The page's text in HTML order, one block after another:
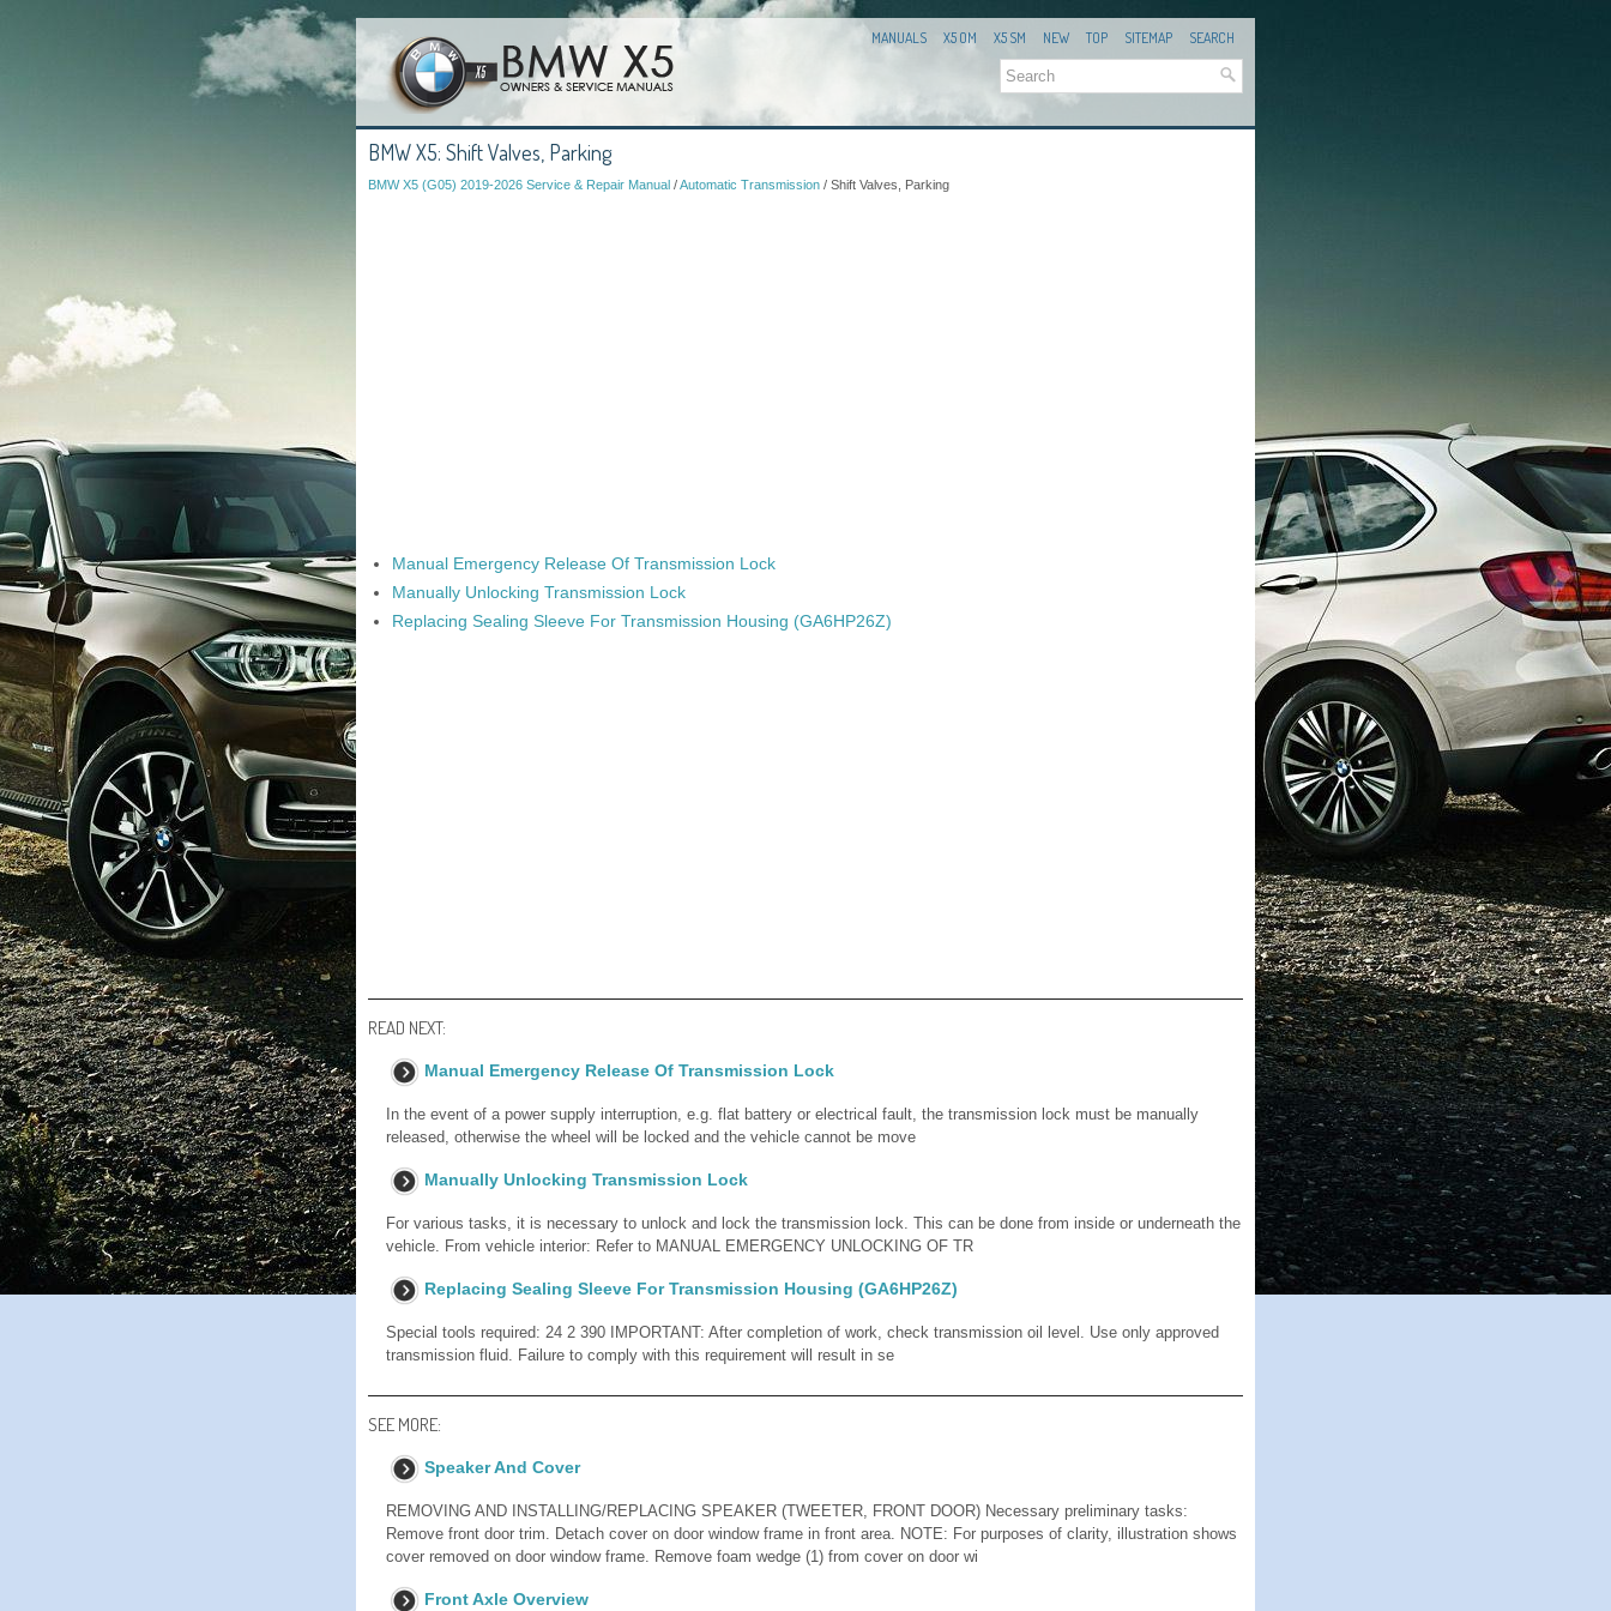
MANUALS X5 OM X5 SM NEW TOP SITEMAP SEARCH
BMW X5: Shift Valves, Parking
BMW X5 (G05) 2019-2026 Service & Repair Manual /Automatic Transmission / Shift Valves, Parking
Manual Emergency Release Of Transmission Lock
Manually Unlocking Transmission Lock
Replacing Sealing Sleeve For Transmission Housing (GA6HP26Z)
READ NEXT:
Manual Emergency Release Of Transmission Lock
In the event of a power supply interruption, e.g. flat battery or electrical fault, the transmission lock must be manually
released, otherwise the wheel will be locked and the vehicle cannot be move
Manually Unlocking Transmission Lock
For various tasks, it is necessary to unlock and lock the transmission lock. This can be done from inside or underneath the
vehicle. From vehicle interior: Refer to MANUAL EMERGENCY UNLOCKING OF TR
Replacing Sealing Sleeve For Transmission Housing (GA6HP26Z)
Special tools required: 24 2 390 IMPORTANT: After completion of work, check transmission oil level. Use only approved
transmission fluid. Failure to comply with this requirement will result in se
SEE MORE:
Speaker And Cover
REMOVING AND INSTALLING/REPLACING SPEAKER (TWEETER, FRONT DOOR) Necessary preliminary tasks:
Remove front door trim. Detach cover on door window frame in front area. NOTE: For purposes of clarity, illustration shows
cover removed on door window frame. Remove foam wedge (1) from cover on door wi
Front Axle Overview